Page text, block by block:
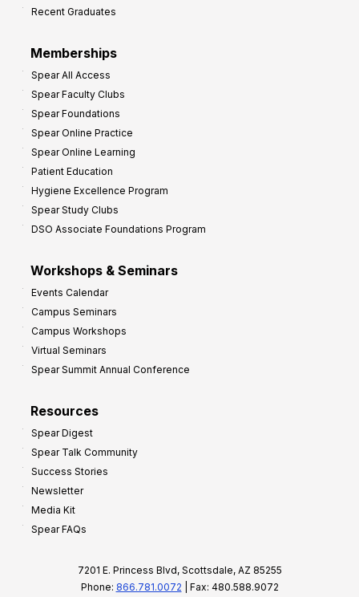
Recent Graduates
Memberships
Spear All Access
Spear Faculty Clubs
Spear Foundations
Spear Online Practice
Spear Online Learning
Patient Education
Hygiene Excellence Program
Spear Study Clubs
DSO Associate Foundations Program
Workshops & Seminars
Events Calendar
Campus Seminars
Campus Workshops
Virtual Seminars
Spear Summit Annual Conference
Resources
Spear Digest
Spear Talk Community
Success Stories
Newsletter
Media Kit
Spear FAQs
7201 E. Princess Blvd, Scottsdale, AZ 85255
Phone: 866.781.0072 | Fax: 480.588.9072